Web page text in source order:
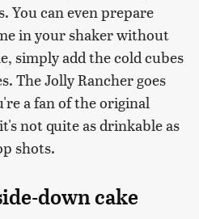
You can even prepare
in your shaker without
simply add the cold cubes
The Jolly Rancher goes
a fan of the original
not quite as drinkable as
shots.
down cake